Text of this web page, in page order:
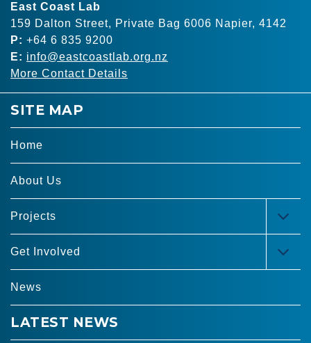
East Coast Lab
159 Dalton Street, Private Bag 6006 Napier, 4142
P: +64 6 835 9200
E: info@eastcoastlab.org.nz
More Contact Details
SITE MAP
Home
About Us
Projects
Get Involved
News
LATEST NEWS